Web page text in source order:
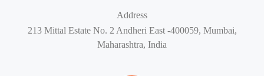
Address
213 Mittal Estate No. 2 Andheri East -400059, Mumbai,
Maharashtra, India